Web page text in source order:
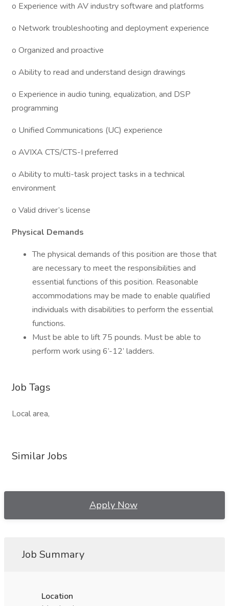
o Experience with AV industry software and platforms
o Network troubleshooting and deployment experience
o Organized and proactive
o Ability to read and understand design drawings
o Experience in audio tuning, equalization, and DSP
programming
o Unified Communications (UC) experience
o AVIXA CTS/CTS-I preferred
o Ability to multi-task project tasks in a technical
environment
o Valid driver’s license
Physical Demands
The physical demands of this position are those that
are necessary to meet the responsibilities and
essential functions of this position. Reasonable
accommodations may be made to enable qualified
individuals with disabilities to perform the essential
functions.
Must be able to lift 75 pounds. Must be able to
perform work using 6’-12’ ladders.
Job Tags
Local area,
Similar Jobs
Apply Now
Job Summary
Location